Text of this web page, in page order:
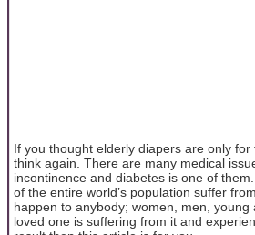
If you thought elderly diapers are only for
think again. There are many medical
incontinence and diabetes is one of
of the entire world’s population suffer
happen to anybody; women, men, young
loved one is suffering from it and